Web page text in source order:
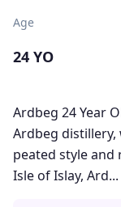
Age
24 YO
Ardbeg 24 Year
Ardbeg
peated style and
Isle of Islay, Ard...